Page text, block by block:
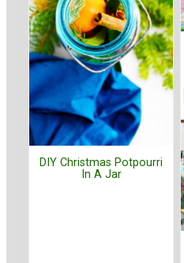
DIY Christmas Potpourri
In A Jar